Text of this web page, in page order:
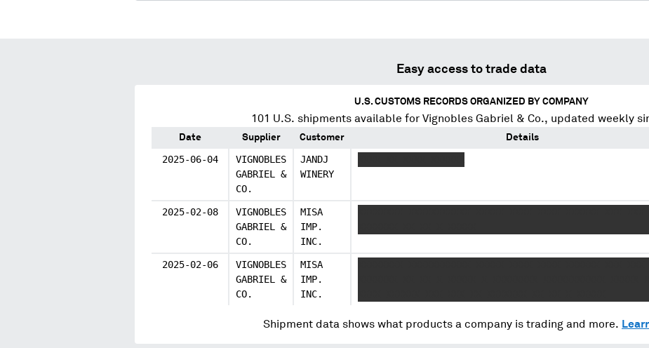
Easy access to trade data
U.S. CUSTOMS RECORDS ORGANIZED BY COMPANY
101 U.S. shipments available for Vignobles Gabriel & Co., updated weekly
Date Supplier Customer Details
2025-06-04
VIGNOBLES
GABRIEL &
CO.
JANDJ
WINERY
2025-02-08
VIGNOBLES
GABRIEL &
CO.
MISA
IMP.
INC.
2025-02-06
VIGNOBLES
GABRIEL &
CO.
MISA
IMP.
INC.
Shipment data shows what products a company is trading and more.